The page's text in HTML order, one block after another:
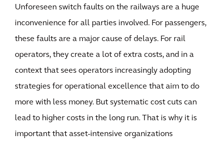
Unforeseen switch faults on the railways are a huge
inconvenience for all parties involved. For passengers,
these faults are a major cause of delays. For rail
operators, they create a lot of extra costs, and in a
context that sees operators increasingly adopting
strategies for operational excellence that aim to do
more with less money. But systematic cost cuts can
lead to higher costs in the long run. That is why it is
important that asset-intensive organizations